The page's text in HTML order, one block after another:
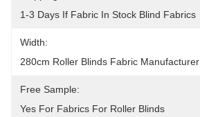
1-3 Days If Fabric In Stock Blind Fabrics
Width:
280cm Roller Blinds Fabric Manufacturer
Free Sample:
Yes For Fabrics For Roller Blinds